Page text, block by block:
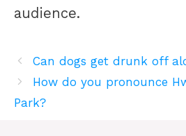
audience.
Can dogs get drunk off
How do you pronounce
Park?